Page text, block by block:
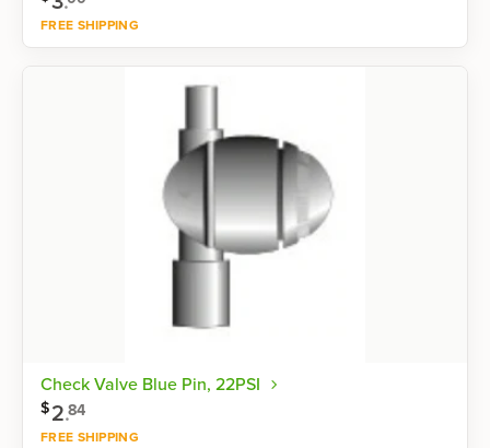
FREE SHIPPING
Shop now
Check Valve Blue Pin, 22PSI
$2.84
FREE SHIPPING